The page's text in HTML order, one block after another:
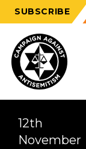
SUBSCRIBE
12th
November